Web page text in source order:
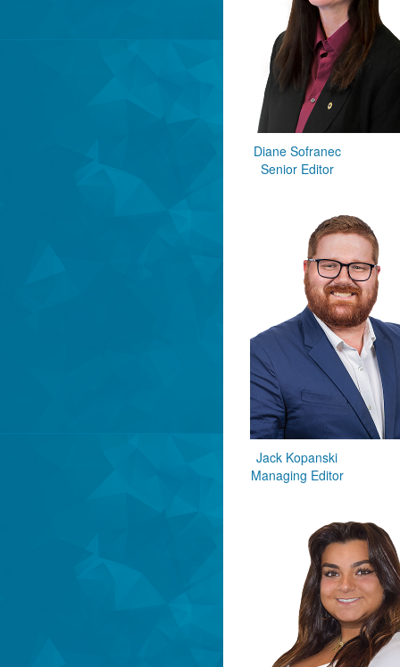
Diane Sofranec
Senior Editor
Jack Kopanski
Managing Editor